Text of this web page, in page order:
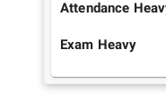
Attendance
Exam Heavy